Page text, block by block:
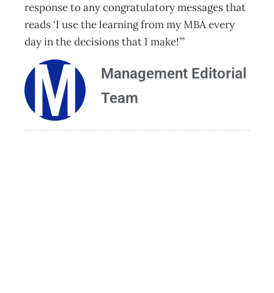
response to any congratulatory messages that
reads ‘I use the learning from my MBA every
day in the decisions that I make!’”
Management Editorial
Team